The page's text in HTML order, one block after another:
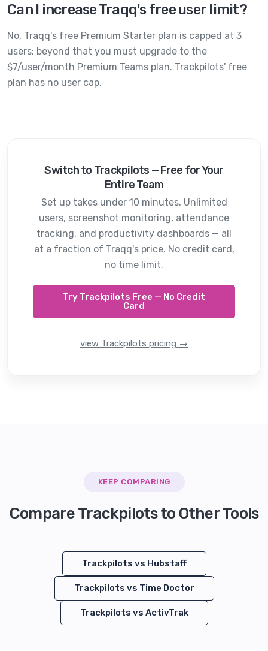
Can I increase Traqq's free user limit?
No, Traqq's free Premium Starter plan is capped at 3
users; beyond that you must upgrade to the
$7/user/month Premium Teams plan. Trackpilots' free
plan has no user cap.
Switch to Trackpilots — Free for Your
Entire Team
Set up takes under 10 minutes. Unlimited
users, screenshot monitoring, attendance
tracking, and productivity dashboards — all
at a fraction of Traqq's price. No credit card,
no time limit.
Try Trackpilots Free — No Credit
Card
view Trackpilots pricing →
KEEP COMPARING
Compare Trackpilots to Other Tools
Trackpilots vs Hubstaff
Trackpilots vs Time Doctor
Trackpilots vs ActivTrak